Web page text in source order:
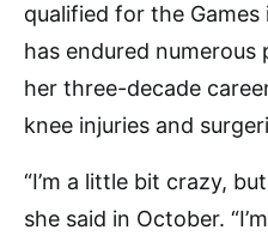
qualified for the Games
has endured
her three-decade
knee injuries and
“I’m a little bit crazy,
she said in October.